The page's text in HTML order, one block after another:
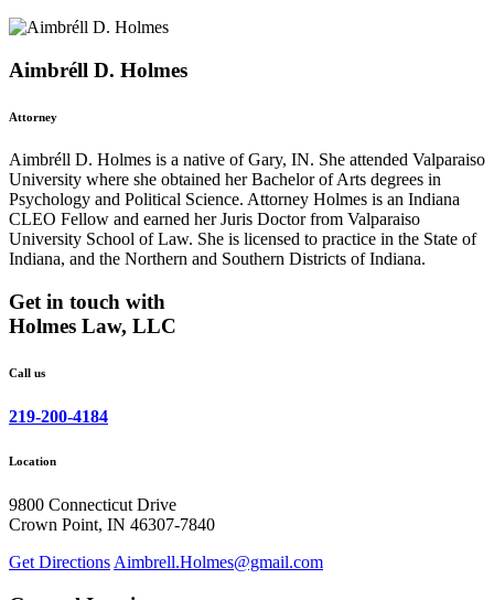
Aimbréll D. Holmes
Attorney
Aimbréll D. Holmes is a native of Gary, IN. She attended Valparaiso
University where she obtained her Bachelor of Arts degrees in
Psychology and Political Science. Attorney Holmes is an Indiana
CLEO Fellow and earned her Juris Doctor from Valparaiso
University School of Law. She is licensed to practice in the State of
Indiana, and the Northern and Southern Districts of Indiana.
Get in touch with
Holmes Law, LLC
Call us
219-200-4184
Location
9800 Connecticut Drive
Crown Point, IN 46307-7840
Get Directions Aimbrell.Holmes@gmail.com